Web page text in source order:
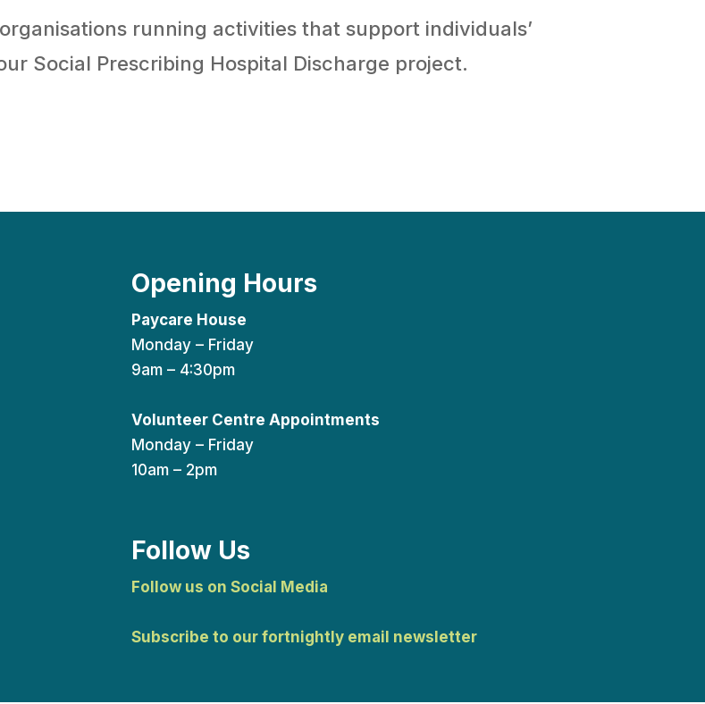
running activities that support individuals’
Social Prescribing Hospital Discharge project.
Opening Hours
Paycare House
Monday – Friday
9am – 4:30pm
Volunteer Centre Appointments
Monday – Friday
10am – 2pm
Follow Us
Follow us on Social Media
Subscribe to our fortnightly email newsletter